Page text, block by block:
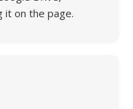
it on the page.